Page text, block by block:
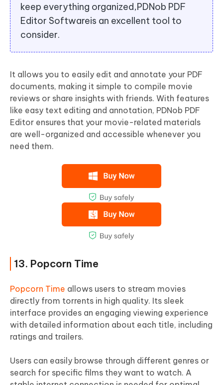
keep everything organized,PDNob PDF
Editor Softwareis an excellent tool to
consider.
It allows you to easily edit and annotate your PDF
documents, making it simple to compile movie
reviews or share insights with friends. With features
like easy text editing and annotation, PDNob PDF
Editor ensures that your movie-related materials
are well-organized and accessible whenever you
need them.
13. Popcorn Time
Popcorn Time allows users to stream movies
directly from torrents in high quality. Its sleek
interface provides an engaging viewing experience
with detailed information about each title, including
ratings and trailers.
Users can easily browse through different genres or
search for specific films they want to watch. A